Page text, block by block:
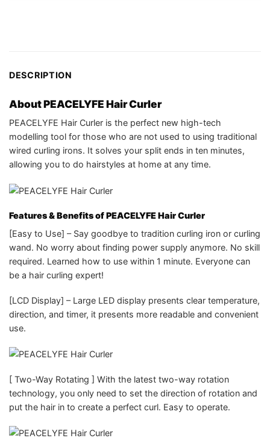
DESCRIPTION
About PEACELYFE Hair Curler
PEACELYFE Hair Curler is the perfect new high-tech
modelling tool for those who are not used to using traditional
wired curling irons. It solves your split ends in ten minutes,
allowing you to do hairstyles at home at any time.
Features & Benefits of PEACELYFE Hair Curler
[Easy to Use] – Say goodbye to tradition curling iron or curling
wand. No worry about finding power supply anymore. No skill
required. Learned how to use within 1 minute. Everyone can
be a hair curling expert!
[LCD Display] – Large LED display presents clear temperature,
direction, and timer, it presents more readable and convenient
use.
[ Two-Way Rotating ] With the latest two-way rotation
technology, you only need to set the direction of rotation and
put the hair in to create a perfect curl. Easy to operate.